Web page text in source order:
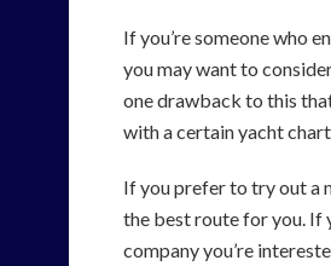
If you’re someone who
you may want to
one drawback to this
with a certain yacht
If you prefer to try out a
the best route for you. If
company you’re